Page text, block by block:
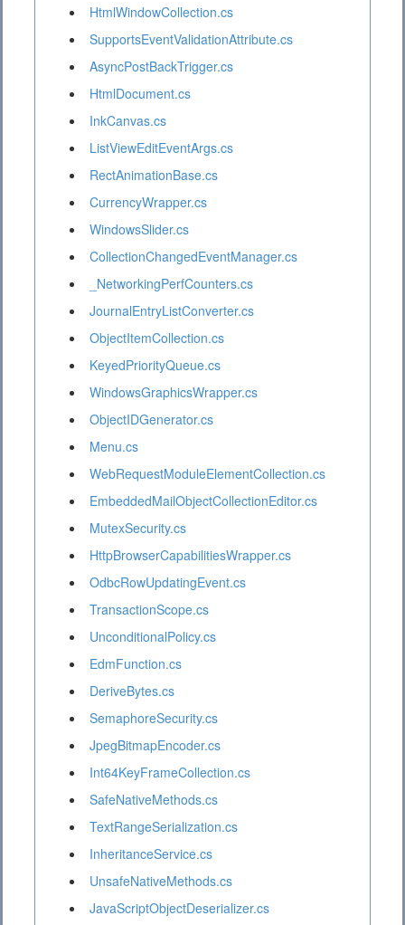
HtmlWindowCollection.cs
SupportsEventValidationAttribute.cs
AsyncPostBackTrigger.cs
HtmlDocument.cs
InkCanvas.cs
ListViewEditEventArgs.cs
RectAnimationBase.cs
CurrencyWrapper.cs
WindowsSlider.cs
CollectionChangedEventManager.cs
_NetworkingPerfCounters.cs
JournalEntryListConverter.cs
ObjectItemCollection.cs
KeyedPriorityQueue.cs
WindowsGraphicsWrapper.cs
ObjectIDGenerator.cs
Menu.cs
WebRequestModuleElementCollection.cs
EmbeddedMailObjectCollectionEditor.cs
MutexSecurity.cs
HttpBrowserCapabilitiesWrapper.cs
OdbcRowUpdatingEvent.cs
TransactionScope.cs
UnconditionalPolicy.cs
EdmFunction.cs
DeriveBytes.cs
SemaphoreSecurity.cs
JpegBitmapEncoder.cs
Int64KeyFrameCollection.cs
SafeNativeMethods.cs
TextRangeSerialization.cs
InheritanceService.cs
UnsafeNativeMethods.cs
JavaScriptObjectDeserializer.cs